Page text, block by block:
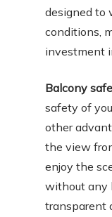
designed to
conditions,
investment
Balcony
safety of
other
the view
enjoy the
without any
transparent